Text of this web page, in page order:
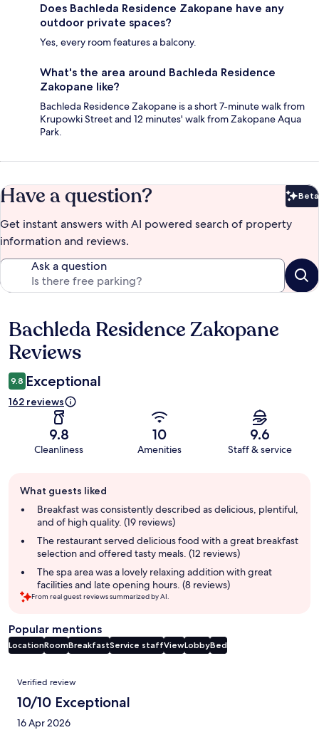
Does Bachleda Residence Zakopane have any
outdoor private spaces?
Yes, every room features a balcony.
What's the area around Bachleda Residence
Zakopane like?
Bachleda Residence Zakopane is a short 7-minute walk from
Krupowki Street and 12 minutes' walk from Zakopane Aqua
Park.
Have a question? Beta
Get instant answers with AI powered search of property
information and reviews.
Ask a question
Reviews
Bachleda Residence Zakopane
Reviews
9.8 Exceptional
162 reviews
9.8
Cleanliness
10
Amenities
9.6
Staff & service
review
summary
What guests liked
Breakfast was consistently described as delicious, plentiful,
and of high quality. (19 reviews)
The restaurant served delicious food with a great breakfast
selection and offered tasty meals. (12 reviews)
The spa area was a lovely relaxing addition with great
facilities and late opening hours. (8 reviews)
From real guest reviews summarized by AI.
Popular mentions
LocationRoomBreakfastService staffViewLobbyBed
Reviews
Verified review
10/10 Exceptional
16 Apr 2026